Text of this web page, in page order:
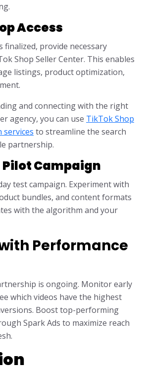
Access
finalized, provide necessary
Shop Seller Center. This enables
listings, product optimization,
and connecting with the right
agency, you can use TikTok Shop
services to streamline the search
partnership.
Pilot Campaign
test campaign. Experiment with
bundles, and content formats
with the algorithm and your
Performance
is ongoing. Monitor early
which videos have the highest
Boost top-performing
Spark Ads to maximize reach